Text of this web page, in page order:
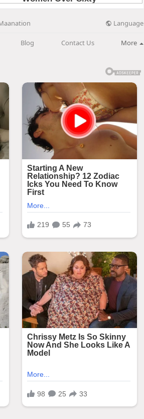
Language
Blog Contact Us More